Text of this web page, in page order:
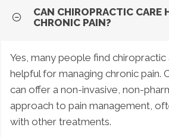
CAN CHIROPRACTIC CARE
CHRONIC PAIN?
Yes, many people find
helpful for managing chronic pain.
can offer a non-invasive, non-
approach to pain management,
with other treatments.